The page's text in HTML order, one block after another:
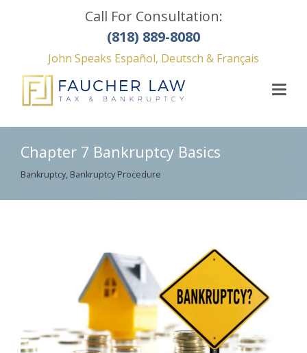
Call For Consultation:
(818) 889-8080
John Speaks Español, Deutsch & Français
Chapter 7 Bankruptcy Basics
Bankruptcy, Bankruptcy Procedure